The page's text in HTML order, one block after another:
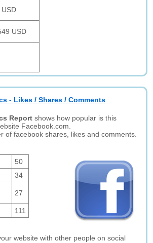
USD
- Likes / Shares / Comments
Report shows how popular is this
Facebook.com.
of facebook shares, likes and comments.
50
34
27
111
website with other people on social